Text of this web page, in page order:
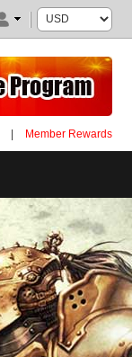
Member Rewards